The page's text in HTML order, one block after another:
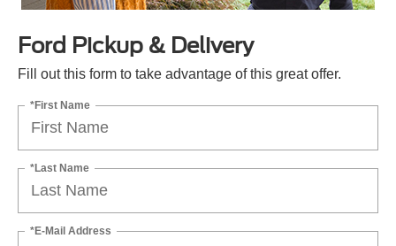
Ford Pickup & Delivery
Fill out this form to take advantage of this great offer.
*First Name
*Last Name
*E-Mail Address